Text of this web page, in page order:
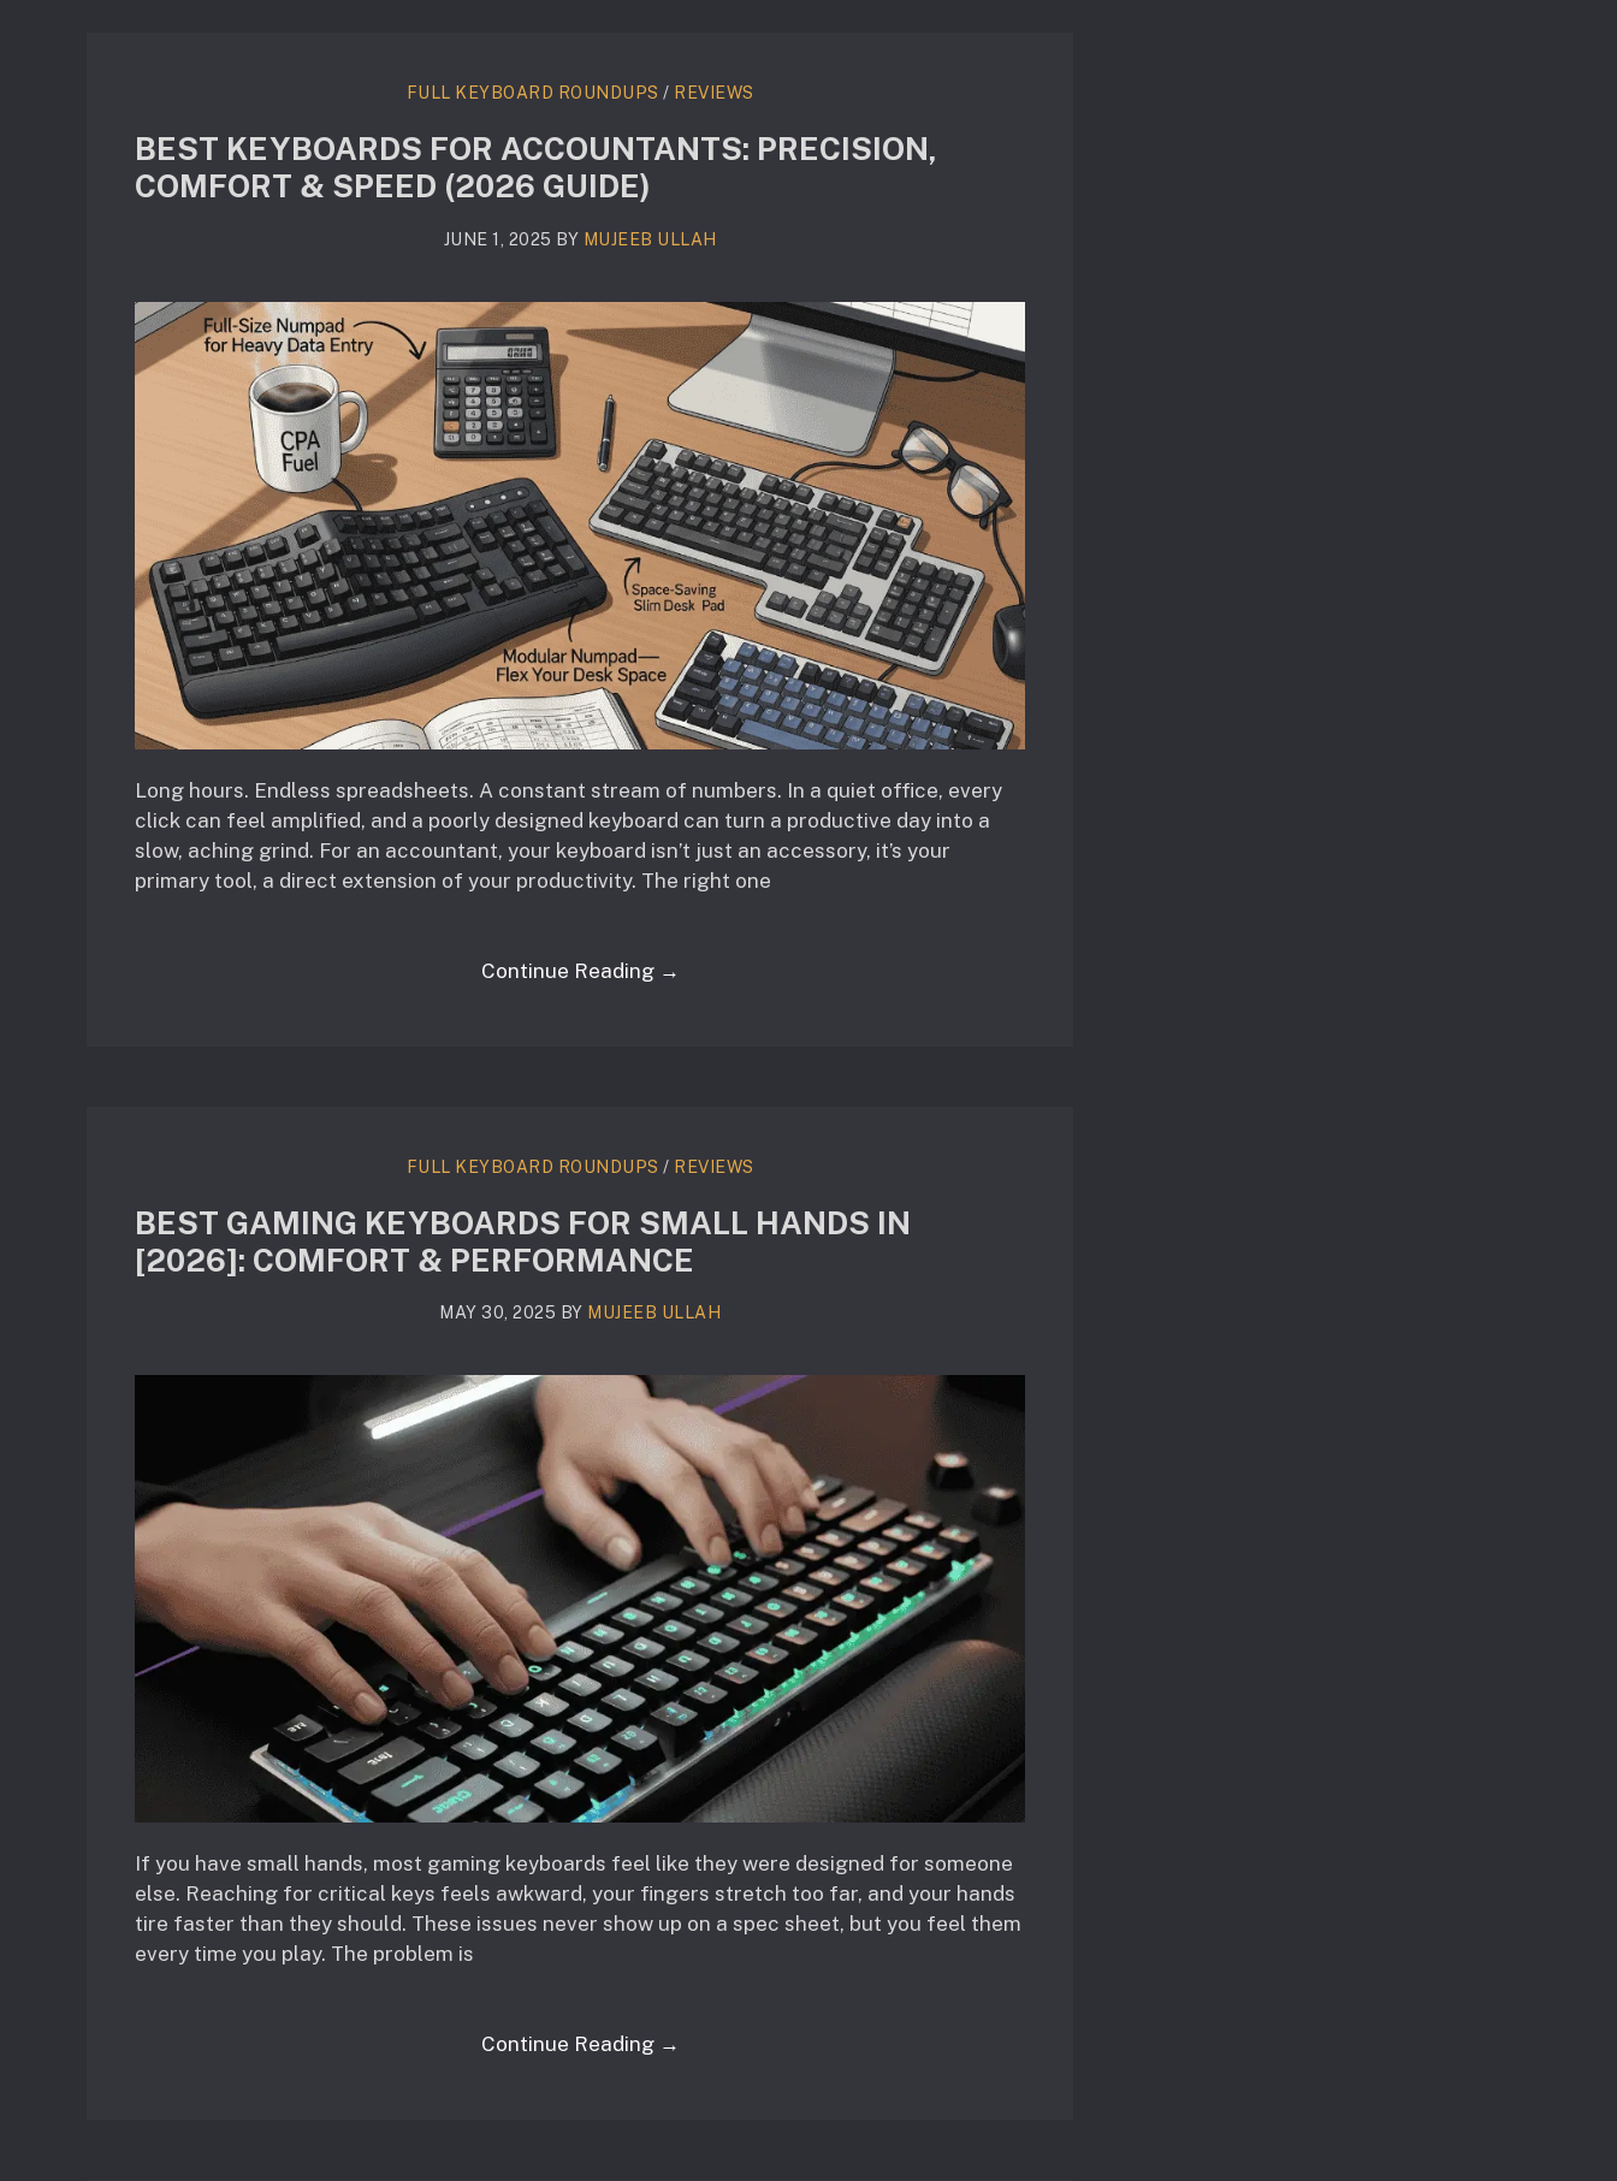
FULL KEYBOARD ROUNDUPS / REVIEWS
BEST KEYBOARDS FOR ACCOUNTANTS: PRECISION,
COMFORT & SPEED (2026 GUIDE)
JUNE 1, 2025 BY MUJEEB ULLAH
Long hours. Endless spreadsheets. A constant stream of numbers. In a quiet office, every
click can feel amplified, and a poorly designed keyboard can turn a productive day into a
slow, aching grind. For an accountant, your keyboard isn’t just an accessory, it’s your
primary tool, a direct extension of your productivity. The right one
Continue Reading →
FULL KEYBOARD ROUNDUPS / REVIEWS
BEST GAMING KEYBOARDS FOR SMALL HANDS IN
[2026]: COMFORT & PERFORMANCE
MAY 30, 2025 BY MUJEEB ULLAH
If you have small hands, most gaming keyboards feel like they were designed for someone
else. Reaching for critical keys feels awkward, your fingers stretch too far, and your hands
tire faster than they should. These issues never show up on a spec sheet, but you feel them
every time you play. The problem is
Continue Reading →